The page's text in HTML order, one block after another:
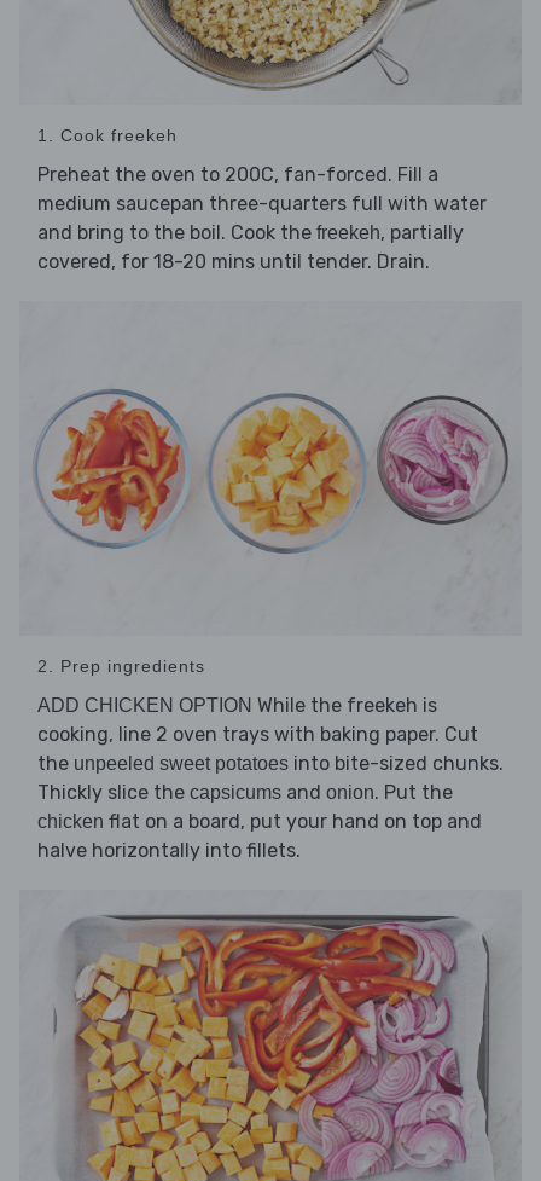
1. Cook freekeh
Preheat the oven to 200C, fan-forced. Fill a
medium saucepan three-quarters full with water
and bring to the boil. Cook the freekeh, partially
covered, for 18-20 mins until tender. Drain.
2. Prep ingredients
ADD CHICKEN OPTION While the freekeh is
cooking, line 2 oven trays with baking paper. Cut
the unpeeled sweet potatoes into bite-sized chunks.
Thickly slice the capsicums and onion. Put the
chicken flat on a board, put your hand on top and
halve horizontally into fillets.